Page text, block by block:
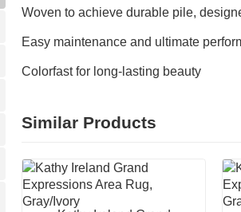
Woven to achieve durable pile,
Easy maintenance and ultimate
Colorfast for long-lasting beauty
Similar Products